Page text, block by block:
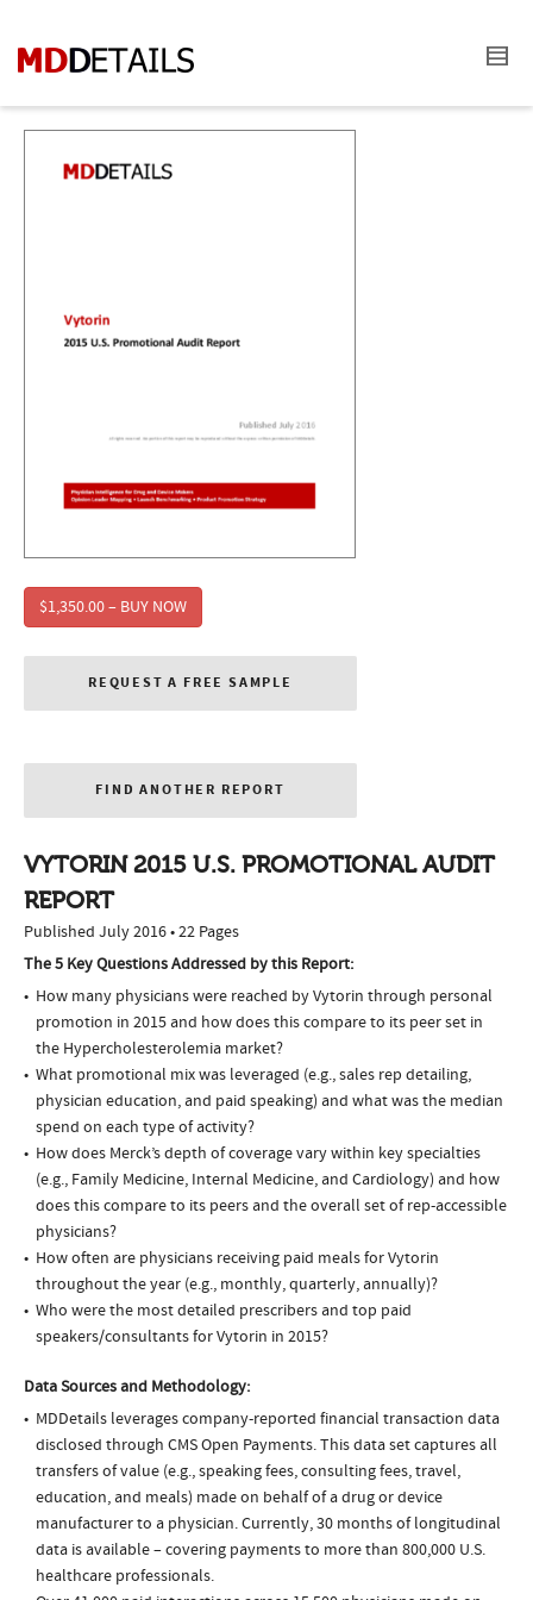
$1,350.00 – BUY NOW
REQUEST A FREE SAMPLE
FIND ANOTHER REPORT
VYTORIN 2015 U.S. PROMOTIONAL AUDIT
REPORT
Published July 2016 • 22 Pages
The 5 Key Questions Addressed by this Report:
How many physicians were reached by Vytorin through personal
promotion in 2015 and how does this compare to its peer set in
the Hypercholesterolemia market?
What promotional mix was leveraged (e.g., sales rep detailing,
physician education, and paid speaking) and what was the median
spend on each type of activity?
How does Merck’s depth of coverage vary within key specialties
(e.g., Family Medicine, Internal Medicine, and Cardiology) and how
does this compare to its peers and the overall set of rep-accessible
physicians?
How often are physicians receiving paid meals for Vytorin
throughout the year (e.g., monthly, quarterly, annually)?
Who were the most detailed prescribers and top paid
speakers/consultants for Vytorin in 2015?
Data Sources and Methodology:
MDDetails leverages company-reported financial transaction data
disclosed through CMS Open Payments. This data set captures all
transfers of value (e.g., speaking fees, consulting fees, travel,
education, and meals) made on behalf of a drug or device
manufacturer to a physician. Currently, 30 months of longitudinal
data is available – covering payments to more than 800,000 U.S.
healthcare professionals.